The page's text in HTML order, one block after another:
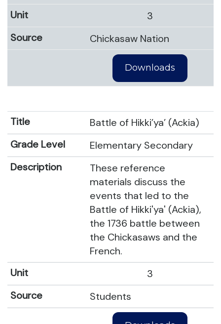
3
Chickasaw Nation
Downloads
Battle of Hikki’ya’ (Ackia)
Elementary Secondary
These reference
materials discuss the
events that led to the
Battle of Hikki'ya' (Ackia),
the 1736 battle between
the Chickasaws and the
French.
3
Students